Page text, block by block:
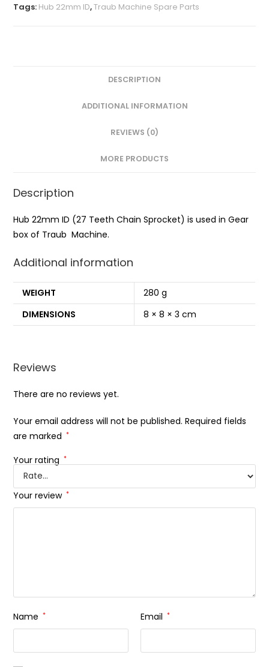
Teeth
Tags: Hub 22mm ID,Traub Machine Spare Parts
DESCRIPTION
ADDITIONAL INFORMATION
REVIEWS (0)
MORE PRODUCTS
Description
Hub 22mm ID (27 Teeth Chain Sprocket) is used in Gear
box of Traub Machine.
Additional information
WEIGHT
280 g
DIMENSIONS
8 × 8 × 3 cm
Reviews
There are no reviews yet.
Your email address will not be published. Required fields
are marked *
Your rating *
Your review *
Name * Email *